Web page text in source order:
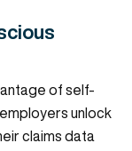
of self-
unlock
claims data